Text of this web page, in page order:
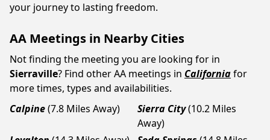
your journey to lasting freedom.
AA Meetings in Nearby Cities
Not finding the meeting you are looking for in
Sierraville? Find other AA meetings in Californiafor
more times, types and availabilities.
Calpine(7.8 Miles Away) Sierra City(10.2 Miles
Away)